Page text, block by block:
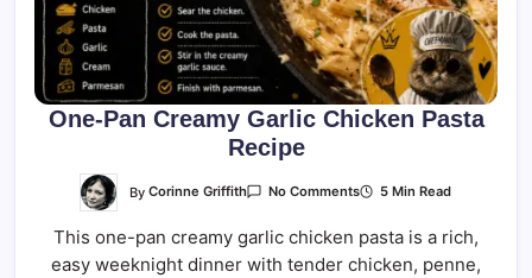
One-Pan Creamy Garlic Chicken Pasta
Recipe
ByCorinne Griffith No CommentsOn
Creamy
Garlic
Chicken
5 Min Read
This one-pan creamy garlic chicken pasta is a rich,
easy weeknight dinner with tender chicken, penne,